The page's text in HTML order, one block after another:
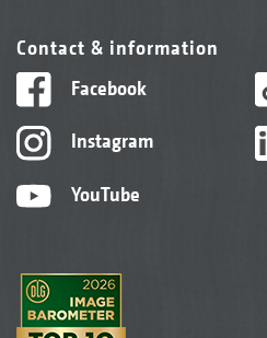
Contact & information
Facebook
Instagram
YouTube